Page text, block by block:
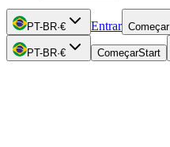
PT-BR·€ Entrar Começar
PT-BR·€ ComeçarStart